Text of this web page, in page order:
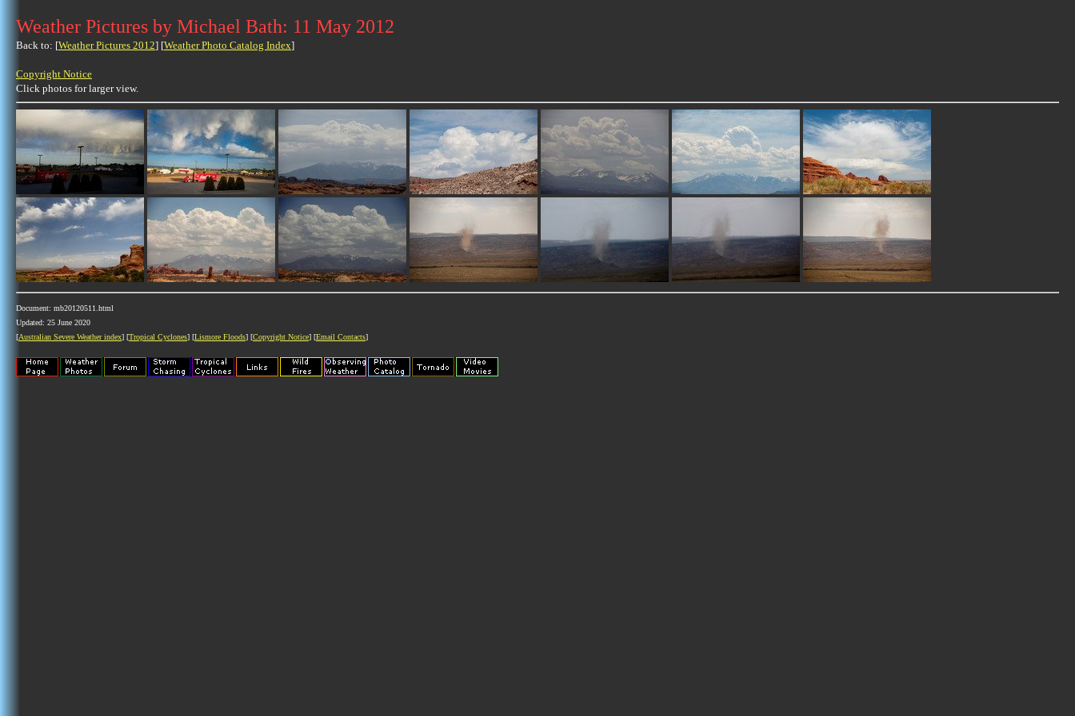
Weather Pictures by Michael Bath: 11 May 2012
Back to: [Weather Pictures 2012] [Weather Photo Catalog Index]
Copyright Notice
Click photos for larger view.
Document: mb20120511.html
Updated: 25 June 2020
[Australian Severe Weather index] [Tropical Cyclones] [Lismore Floods] [Copyright Notice] [Email Contacts]